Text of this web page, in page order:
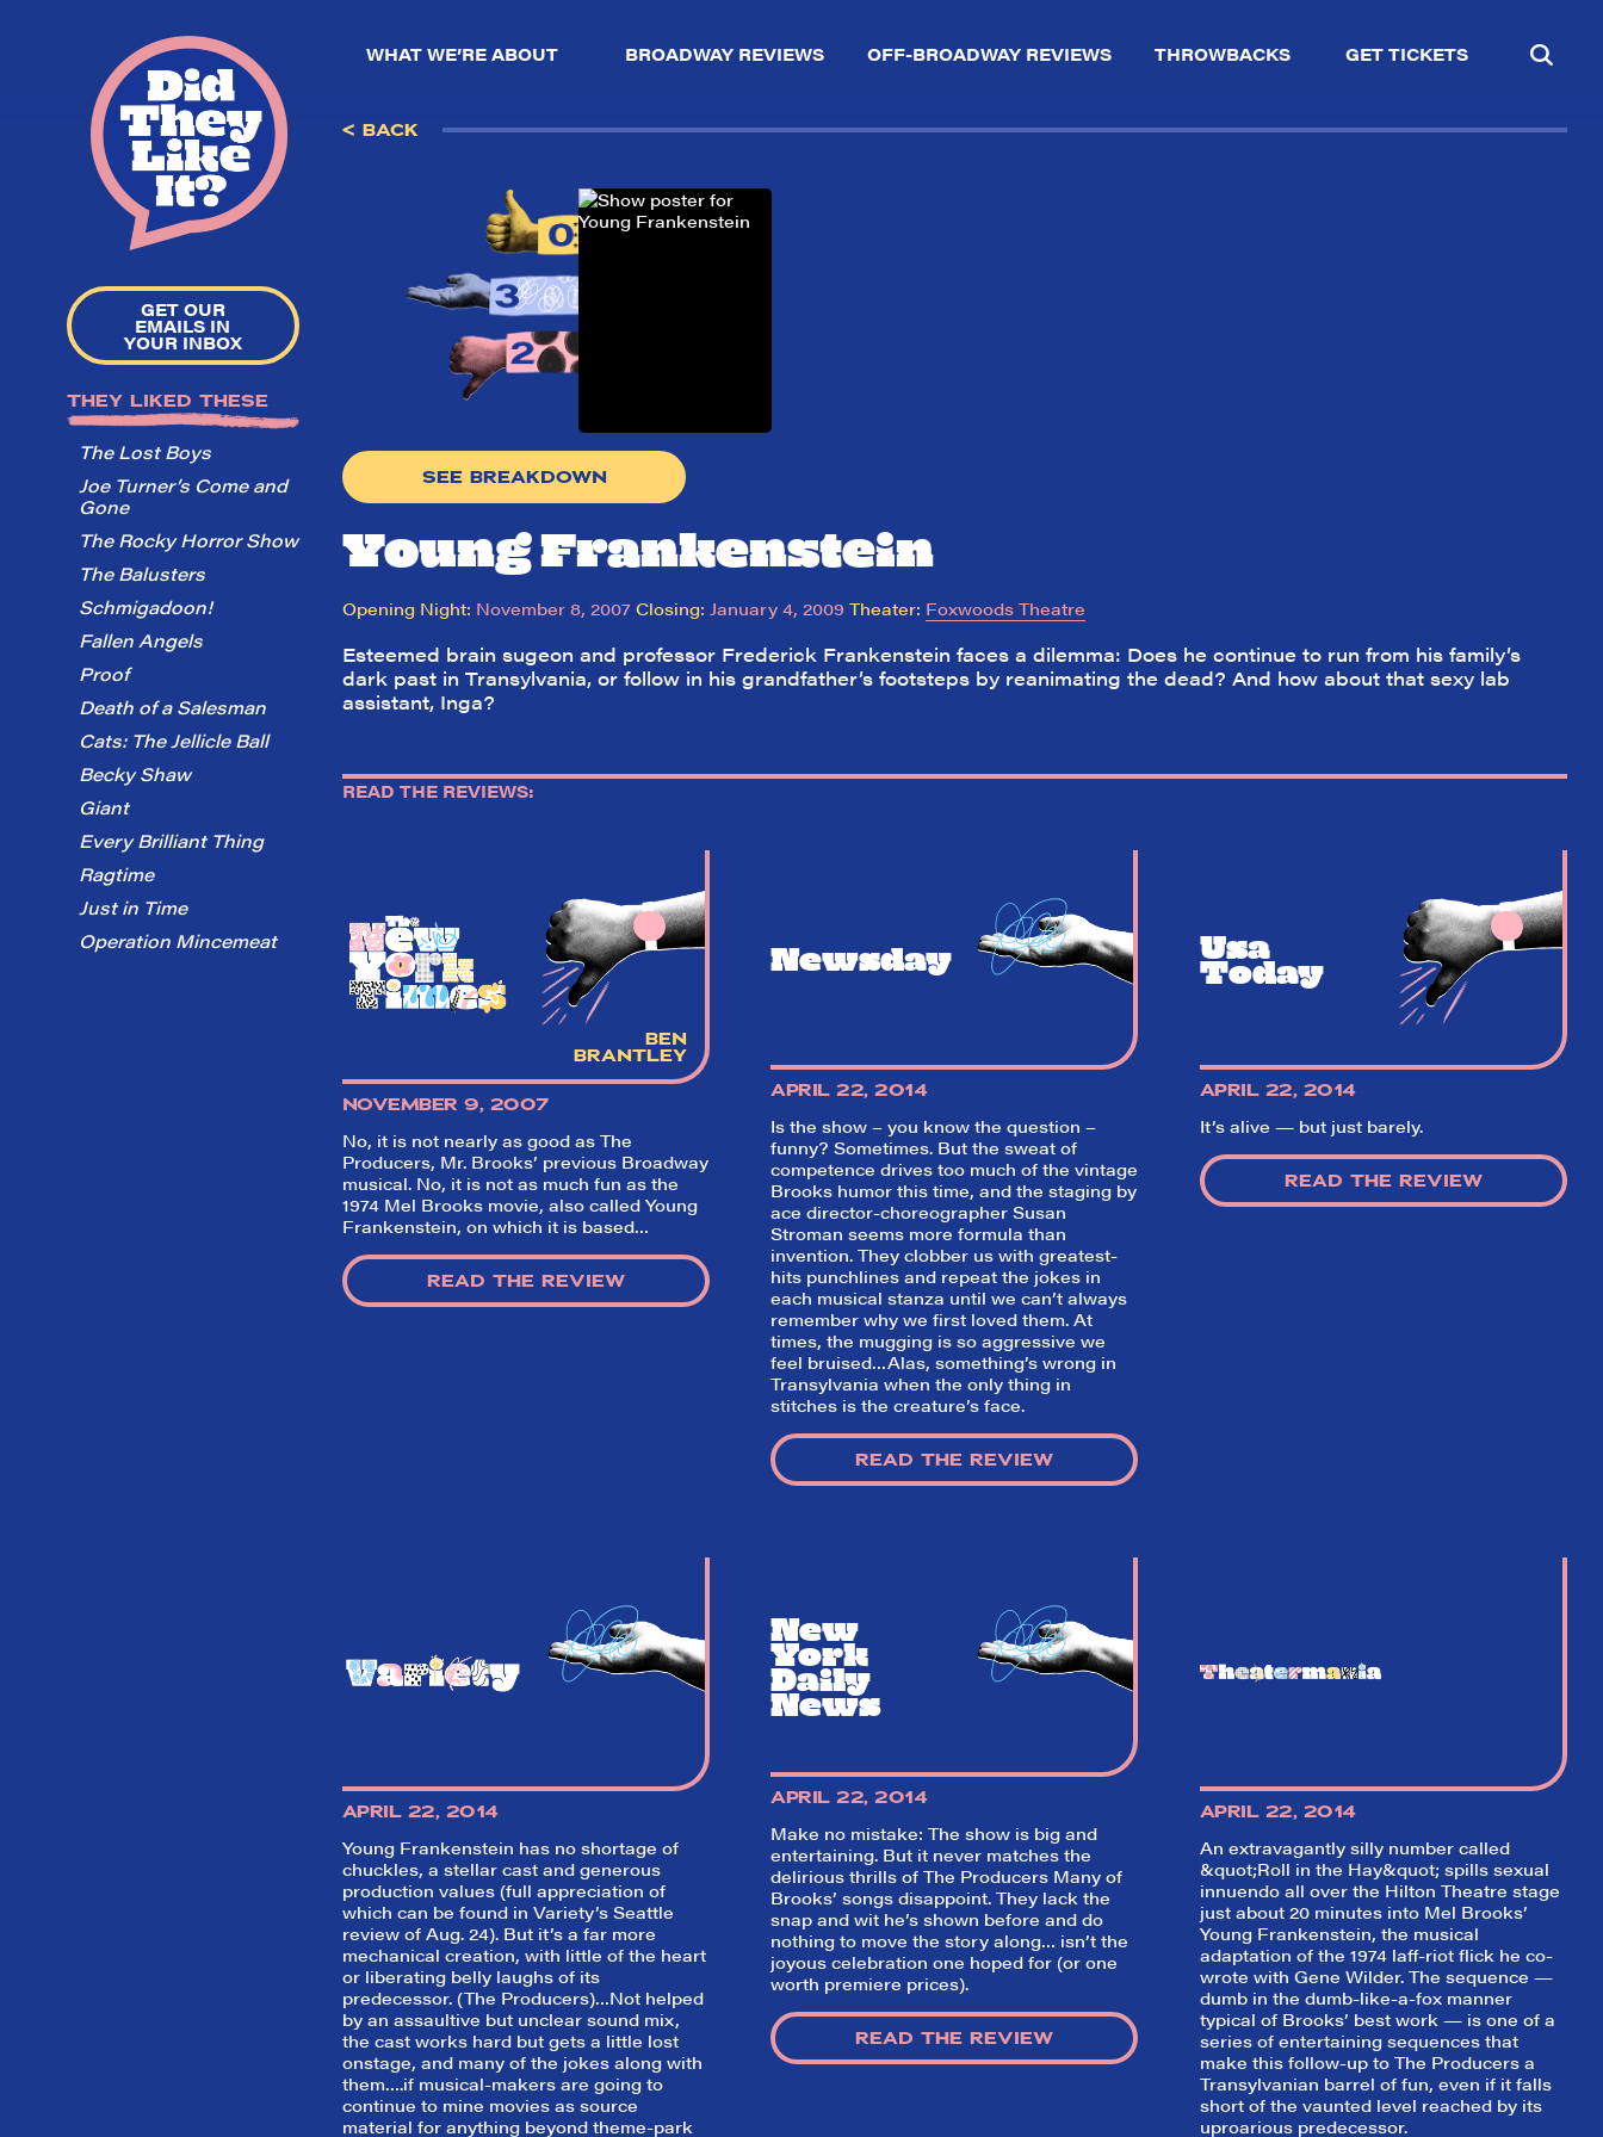
GET OUR
EMAILS IN
YOUR INBOX
THEY LIKED THESE
The Lost Boys
Joe Turner’s Come and
Gone
The Rocky Horror Show
The Balusters
Schmigadoon!
Fallen Angels
Proof
Death of a Salesman
Cats: The Jellicle Ball
Becky Shaw
Giant
Every Brilliant Thing
Ragtime
Just in Time
Operation Mincemeat
WHAT WE’RE ABOUT BROADWAY REVIEWS OFF-BROADWAY REVIEWS THROWBACKS GET TICKETS
So,
did they
like it?
think before your head hits the pillow on
opening night. Hit "Get Our Emails In Your
Inbox" on our homepage to sign up for our
emails and always stay on top of the game!
SIGN UP FOR REVIEWS
< BACK
SEE BREAKDOWN
Young Frankenstein
Opening Night: November 8, 2007Closing: January 4, 2009 Theater: Foxwoods Theatre
Esteemed brain sugeon and professor Frederick Frankenstein faces a dilemma: Does he continue to run from his family’s
dark past in Transylvania, or follow in his grandfather’s footsteps by reanimating the dead? And how about that sexy lab
assistant, Inga?
READ THE REVIEWS:
BEN
BRANTLEY
NOVEMBER 9, 2007
No, it is not nearly as good as The
Producers, Mr. Brooks’ previous Broadway
musical. No, it is not as much fun as the
1974 Mel Brooks movie, also called Young
Frankenstein, on which it is based…
READ THE REVIEW
Newsday
APRIL 22, 2014
Is the show – you know the question –
funny? Sometimes. But the sweat of
competence drives too much of the vintage
Brooks humor this time, and the staging by
ace director-choreographer Susan
Stroman seems more formula than
invention. They clobber us with greatest-
hits punchlines and repeat the jokes in
each musical stanza until we can’t always
remember why we first loved them. At
times, the mugging is so aggressive we
feel bruised…Alas, something’s wrong in
Transylvania when the only thing in
stitches is the creature’s face.
READ THE REVIEW
Usa
Today
APRIL 22, 2014
It’s alive — but just barely.
READ THE REVIEW
APRIL 22, 2014
Young Frankenstein has no shortage of
chuckles, a stellar cast and generous
production values (full appreciation of
which can be found in Variety’s Seattle
review of Aug. 24). But it’s a far more
mechanical creation, with little of the heart
or liberating belly laughs of its
predecessor. (The Producers)…Not helped
by an assaultive but unclear sound mix,
the cast works hard but gets a little lost
onstage, and many of the jokes along with
them….if musical-makers are going to
continue to mine movies as source
material for anything beyond theme-park
New
York
Daily
News
APRIL 22, 2014
Make no mistake: The show is big and
entertaining. But it never matches the
delirious thrills ofThe Producers Many of
Brooks’ songs disappoint. They lack the
snap and wit he’s shown before and do
nothing to move the story along… isn’t the
joyous celebration one hoped for (or one
worth premiere prices).
READ THE REVIEW
APRIL 22, 2014
An extravagantly silly number called
&quot;Roll in the Hay&quot; spills sexual
innuendo all over the Hilton Theatre stage
just about 20 minutes into Mel Brooks’
Young Frankenstein, the musical
adaptation of the 1974 laff-riot flick he co-
wrote with Gene Wilder. The sequence —
dumb in the dumb-like-a-fox manner
typical of Brooks’ best work — is one of a
series of entertaining sequences that
make this follow-up to The Producersa
Transylvanian barrel of fun, even if it falls
short of the vaunted level reached by its
uproarious predecessor.